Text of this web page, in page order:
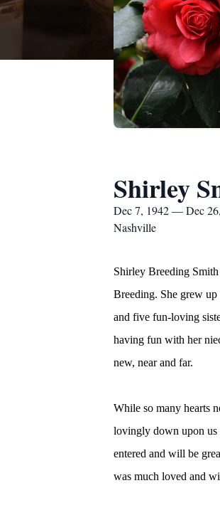
Shirley
Dec 7, 1942 — Dec
Nashville
Shirley Breeding
Breeding. She grew
and five fun-loving
having fun with her
new, near and far.
While so many hearts
lovingly down upon us
entered and will be
was much loved and